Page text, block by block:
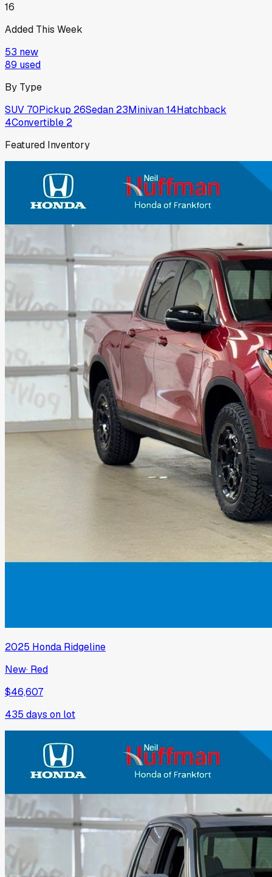
16
Added This Week
53 new
89 used
By Type
SUV 70Pickup 26Sedan 23Minivan14Hatchback
4Convertible 2
Featured Inventory
2025 Honda Ridgeline
New· Red
$46,607
435 days on lot